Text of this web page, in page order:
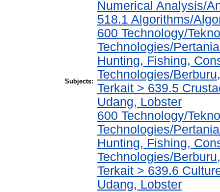
Subjects:
Numerical Analysis/
518.1 Algorithms/
600 Technology/
Technologies/
Hunting, Fishing,
Technologies/
Terkait > 639.5
Udang, Lobster
600 Technology/
Technologies/
Hunting, Fishing,
Technologies/
Terkait > 639.6
Udang, Lobster